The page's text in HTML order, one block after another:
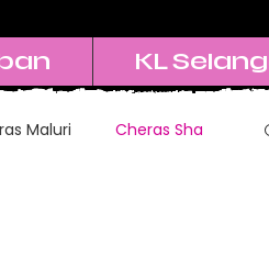
KL
Maluri Cheras Sha